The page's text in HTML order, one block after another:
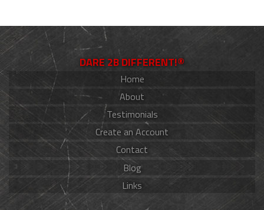
DARE 2B DIFFERENT!®
Home
About
Testimonials
Create an Account
Contact
Blog
Links